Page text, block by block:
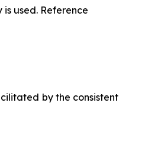
used. Reference
by the consistent